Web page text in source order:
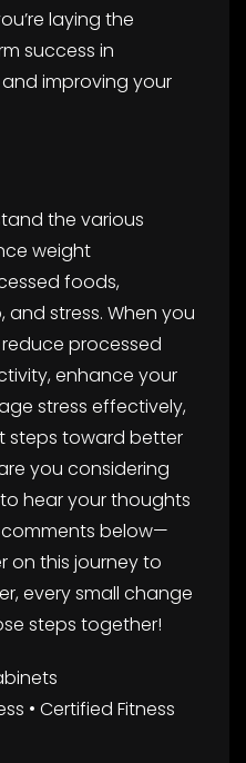
laying the
success in
improving your
the various
weight
foods,
stress. When you
processed
enhance your
stress effectively,
steps toward better
you considering
hear your thoughts
below—
on this journey to
every small change
steps together!
• Certified Fitness